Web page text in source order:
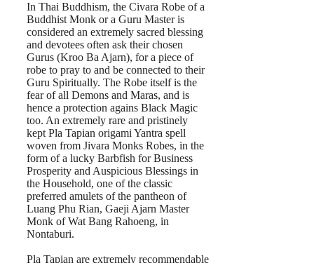
In Thai Buddhism, the Civara Robe of a
Buddhist Monk or a Guru Master is
considered an extremely sacred blessing
and devotees often ask their chosen
Gurus (Kroo Ba Ajarn), for a piece of
robe to pray to and be connected to their
Guru Spiritually. The Robe itself is the
fear of all Demons and Maras, and is
hence a protection agains Black Magic
too. An extremely rare and pristinely
kept Pla Tapian origami Yantra spell
woven from Jivara Monks Robes, in the
form of a lucky Barbfish for Business
Prosperity and Auspicious Blessings in
the Household, one of the classic
preferred amulets of the pantheon of
Luang Phu Rian, Gaeji Ajarn Master
Monk of Wat Bang Rahoeng, in
Nontaburi.
Pla Tapian are extremely recommendable